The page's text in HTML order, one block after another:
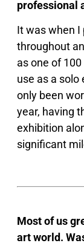
professional
It was when I
throughout
as one of
use as a solo
only been
year, having
exhibition
significant
Most of us
art world.